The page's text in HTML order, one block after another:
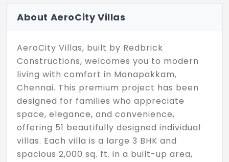
About AeroCity Villas
AeroCity Villas, built by Redbrick
Constructions, welcomes you to modern
living with comfort in Manapakkam,
Chennai. This premium project has been
designed for families who appreciate
space, elegance, and convenience,
offering 51 beautifully designed individual
villas. Each villa is a large 3 BHK and
spacious 2,000 sq. ft. in a built-up area,